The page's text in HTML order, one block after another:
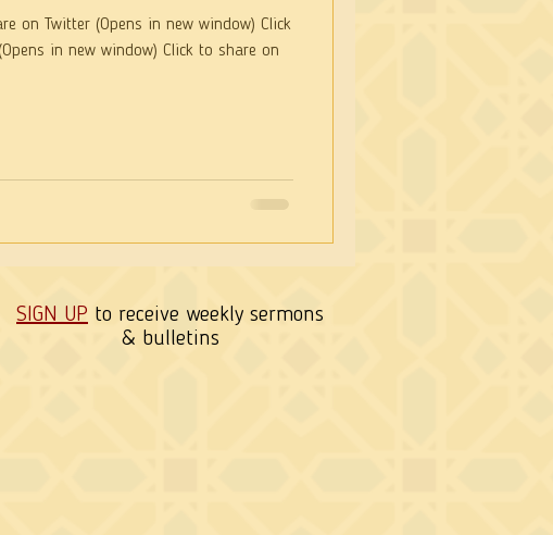
on Twitter (Opens in new window) Click
in new window) Click to share on
SIGN UP to receive weekly sermons
& bulletins